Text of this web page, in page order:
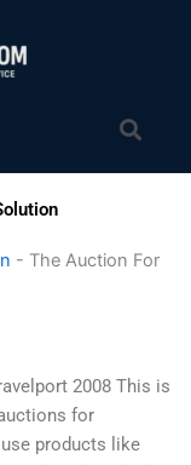
- The Auction For
2008 This is
for
products like